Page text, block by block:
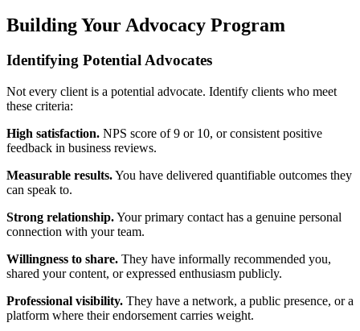
Building Your Advocacy Program
Identifying Potential Advocates
Not every client is a potential advocate. Identify clients who meet
these criteria:
High satisfaction. NPS score of 9 or 10, or consistent positive
feedback in business reviews.
Measurable results.You have delivered quantifiable outcomes they
can speak to.
Strong relationship.Your primary contact has a genuine personal
connection with your team.
Willingness to share. They have informally recommended you,
shared your content, or expressed enthusiasm publicly.
Professional visibility. They have a network, a public presence, or a
platform where their endorsement carries weight.